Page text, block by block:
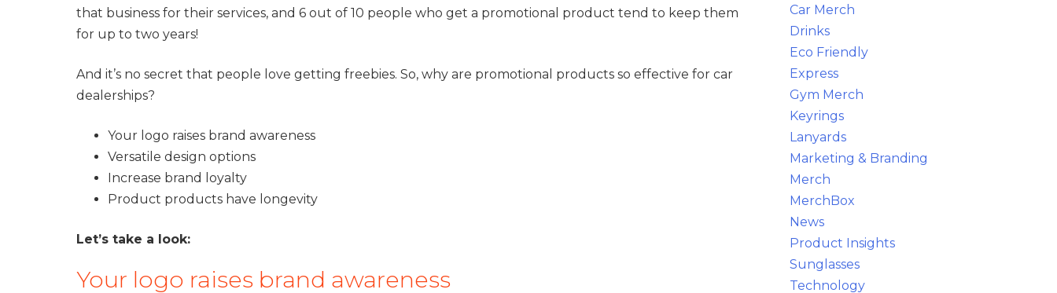
that business for their services, and 6 out of 10 people who get a promotional product tend to keep them
for up to two years!
And it’s no secret that people love getting freebies. So, why are promotional products so effective for car
dealerships?
Your logo raises brand awareness
Versatile design options
Increase brand loyalty
Product products have longevity
Let’s take a look:
Your logo raises brand awareness
Car Merch
Drinks
Eco Friendly
Express
Gym Merch
Keyrings
Lanyards
Marketing & Branding
Merch
MerchBox
News
Product Insights
Sunglasses
Technology